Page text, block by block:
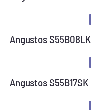
Angustos S55B08LK
Angustos S55B17SK